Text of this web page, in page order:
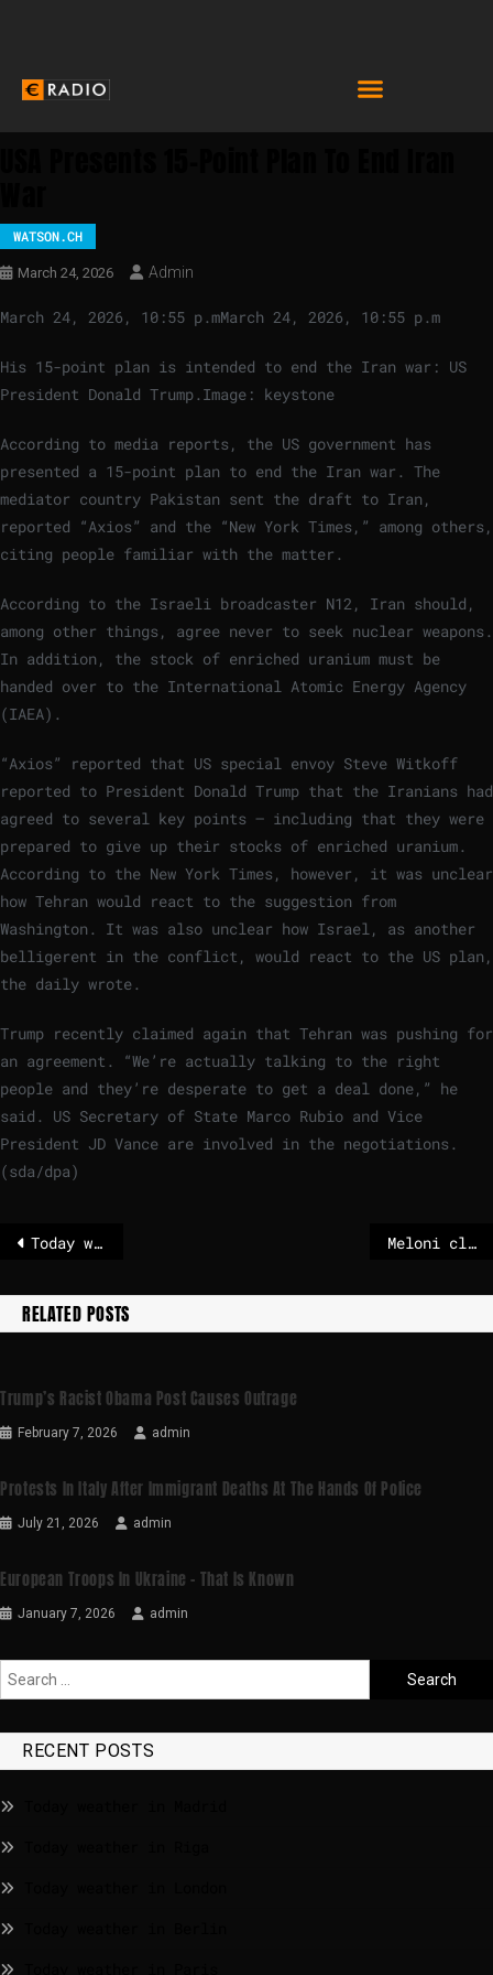
WATSON.CH
March 24, 2026 Admin
March 24, 2026, 10:55 p.mMarch 24, 2026, 10:55 p.m
His 15-point plan is intended to end the Iran war: US
President Donald Trump. Image: keystone
According to media reports, the US government has
presented a 15-point plan to end the Iran war. The
mediator country Pakistan sent the draft to Iran,
reported “Axios” and the “New York Times,” among others,
citing people familiar with the matter.
According to the Israeli broadcaster N12, Iran should,
among other things, agree never to seek nuclear weapons.
In addition, the stock of enriched uranium must be
handed over to the International Atomic Energy Agency
(IAEA).
“Axios” reported that US special envoy Steve Witkoff
reported to President Donald Trump that the Iranians had
agreed to several key points – including that they were
prepared to give up their stocks of enriched uranium.
According to the New York Times, however, it was unclear
how Tehran would react to the suggestion from
Washington. It was also unclear how Israel, as another
belligerent in the conflict, would react to the US plan,
the daily wrote.
Trump recently claimed again that Tehran was pushing for
an agreement. “We’re actually talking to the right
people and they’re desperate to get a deal done,” he
said. US Secretary of State Marco Rubio and Vice
President JD Vance are involved in the negotiations.
(sda/dpa)
Today weather in Riga Meloni cleans house after referendum loss – POLITICO
RELATED POSTS
Trump’s Racist Obama Post Causes Outrage
February 7, 2026 admin
Protests In Italy After Immigrant Deaths At The Hands Of Police
July 21, 2026 admin
European Troops In Ukraine – That Is Known
January 7, 2026 admin
RECENT POSTS